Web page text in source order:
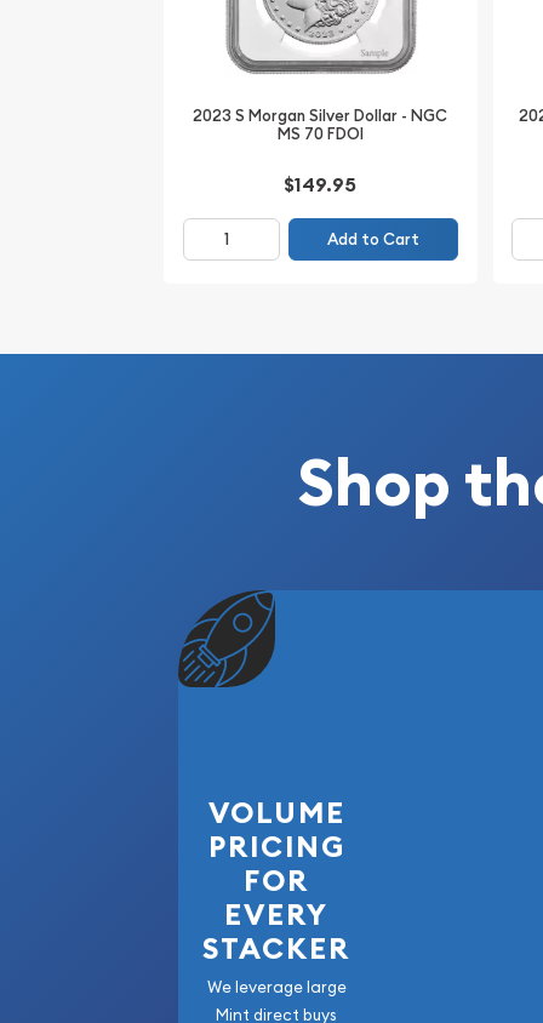
State preservation and the confidence of
2023 S Morgan Silver Dollar - NGC
MS 70 FDOI
$149.95
Add to Cart
Shop
VOLUME
PRICING
FOR
EVERY
STACKER
We leverage large
Mint direct buys